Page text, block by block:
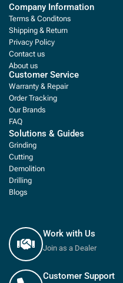
Company Information
Terms & Conditons
Shipping & Return
Privacy Policy
Contact us
About us
Customer Service
Warranty & Repair
Order Tracking
Our Brands
FAQ
Solutions & Guides
Grinding
Cutting
Demolition
Drilling
Blogs
Work with Us
Join as a Dealer
Customer Support